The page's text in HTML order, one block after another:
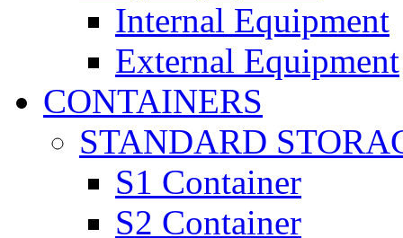
Internal Equipment
External Equipment
CONTAINERS
STANDARD
S1 Container
S2 Container